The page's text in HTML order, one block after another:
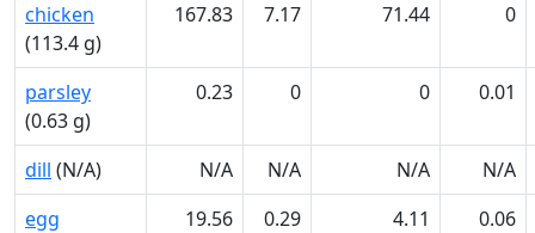
chicken
(113.4 g)
167.83 7.17 71.44 0
parsley
(0.63 g)
0.23 0 0 0.01
dill (N/A) N/A N/A N/A
N/A
egg
19.56 0.29 4.11 0.06